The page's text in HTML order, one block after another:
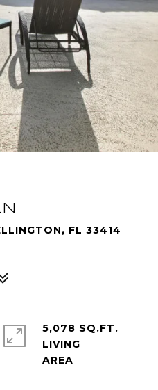
FL 33414
5,078 SQ.FT.
LIVING